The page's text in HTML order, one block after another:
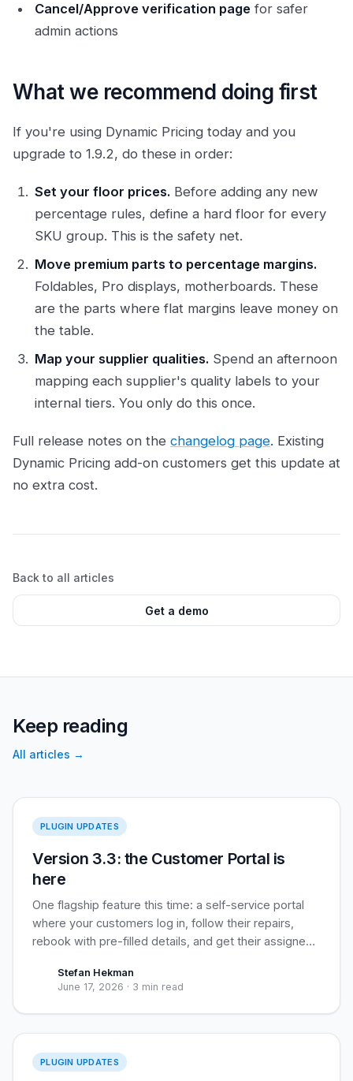
Cancel/Approve verification page for safer
admin actions
What we recommend doing first
If you're using Dynamic Pricing today and you
upgrade to 1.9.2, do these in order:
Set your floor prices. Before adding any new
percentage rules, define a hard floor for every
SKU group. This is the safety net.
Move premium parts to percentage margins.
Foldables, Pro displays, motherboards. These
are the parts where flat margins leave money on
the table.
Map your supplier qualities. Spend an afternoon
mapping each supplier's quality labels to your
internal tiers. You only do this once.
Full release notes on the changelog page. Existing
Dynamic Pricing add-on customers get this update at
no extra cost.
Back to all articles
Get a demo
Keep reading
All articles →
PLUGIN UPDATES
Version 3.3: the Customer Portal is
here
One flagship feature this time: a self-service portal
where your customers log in, follow their repairs,
rebook with pre-filled details, and get their assigned
recurring business clients, useful for everyone.
Stefan Hekman
June 17, 2026 · 3 min read
PLUGIN UPDATES